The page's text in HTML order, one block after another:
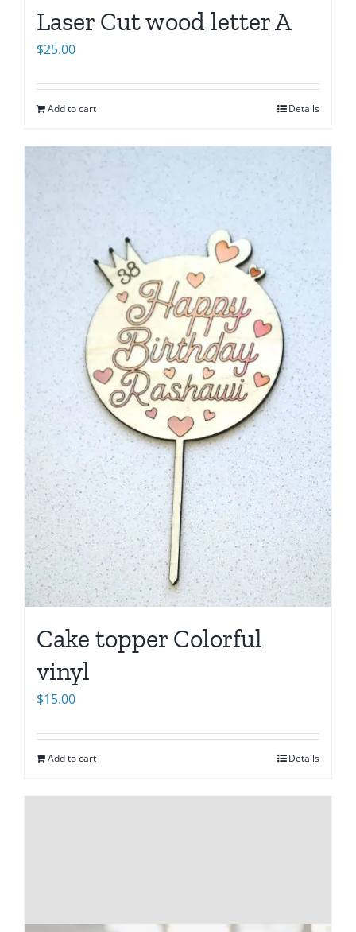
Laser Cut wood letter A
$25.00
Add to cart Details
Cake topper Colorful
vinyl
$15.00
Add to cart Details